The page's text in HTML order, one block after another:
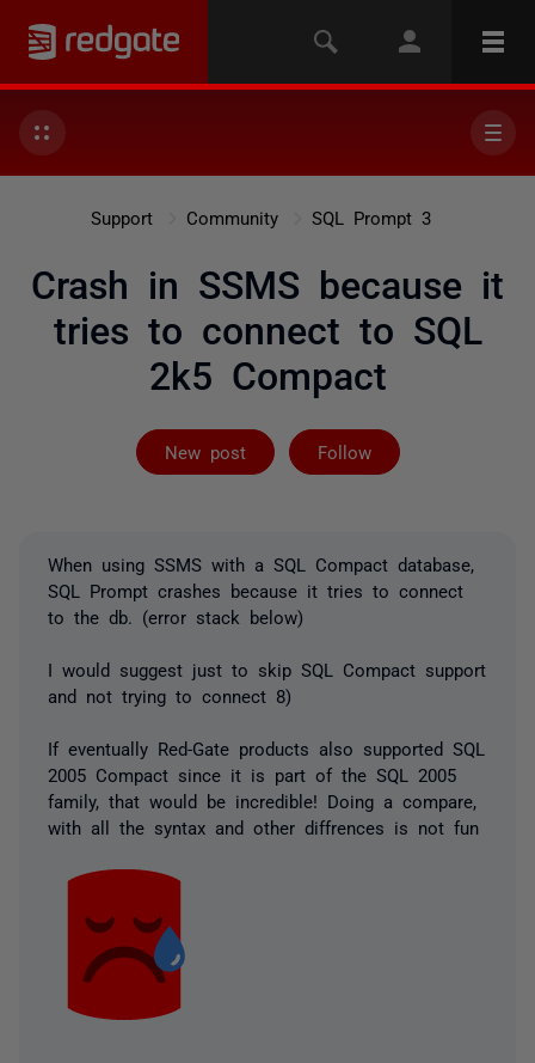
Support Community SQL Prompt 3
Crash in SSMS because it
tries to connect to SQL
2k5 Compact
New post Follow
Followed by 2
When using SSMS with a SQL Compact database,
SQL Prompt crashes because it tries to connect
to the db. (error stack below)
I would suggest just to skip SQL Compact support
and not trying to connect 8)
If eventually Red-Gate products also supported SQL
2005 Compact since it is part of the SQL 2005
family, that would be incredible! Doing a compare,
with all the syntax and other diffrences is not fun